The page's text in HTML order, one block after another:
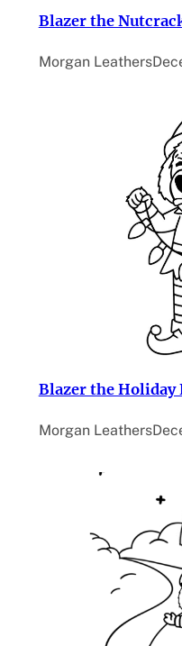
Blazer the
Morgan Leathers
Blazer the Holiday
Morgan Leathers